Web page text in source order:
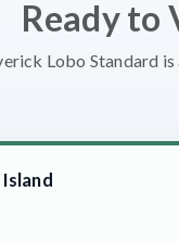
Ready to
Lobo Standard